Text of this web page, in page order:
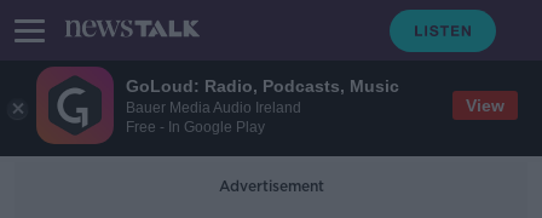
GoLoud: Radio, Podcasts, Music
Bauer Media Audio Ireland
Free - In Google Play
View
Advertisement